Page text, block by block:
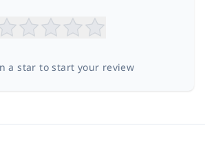
a star to start your review